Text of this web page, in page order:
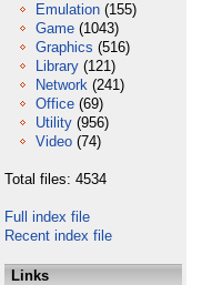
Emulation (155)
Game (1043)
Graphics (516)
Library (121)
Network (241)
Office (69)
Utility (956)
Video (74)
Total files: 4534
Full index file
Recent index file
Links